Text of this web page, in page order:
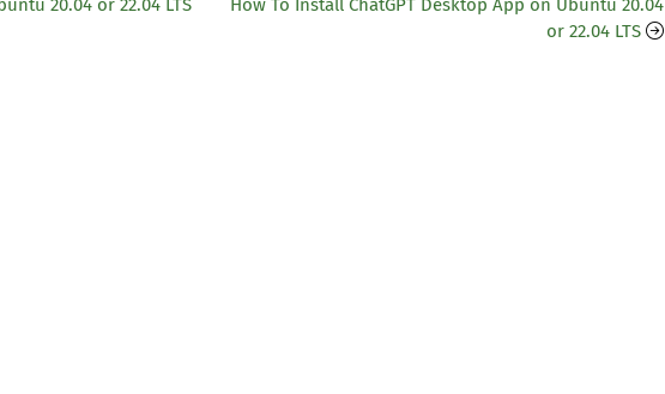
20.04 or 22.04 LTS
How To Install ChatGPT Desktop App on Ubuntu 20.04
or 22.04 LTS